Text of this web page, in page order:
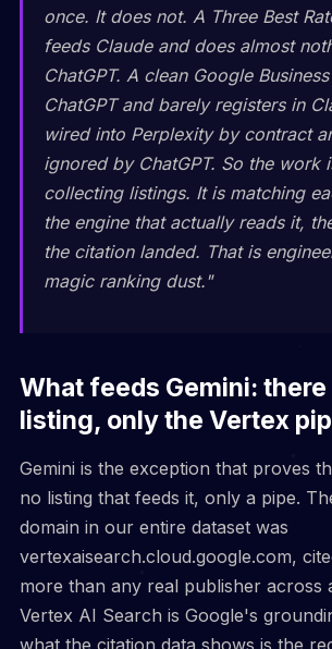
once. It does not. A Three Best
feeds Claude and does almost
ChatGPT. A clean Google
ChatGPT and barely registers in
wired into Perplexity by contract
ignored by ChatGPT. So the work
collecting listings. It is matching
the engine that actually reads it,
the citation landed. That is
magic ranking dust."
What feeds Gemini: there
listing, only the Vertex
Gemini is the exception that proves
no listing that feeds it, only a pipe.
domain in our entire dataset was
vertexaisearch.cloud.google.com,
more than any real publisher across
Vertex AI Search is Google's